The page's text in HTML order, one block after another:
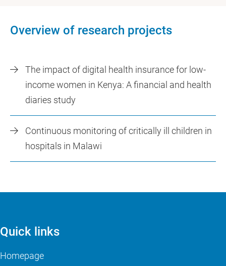
Overview of research projects
The impact of digital health insurance for low-
income women in Kenya: A financial and health
diaries study
Continuous monitoring of critically ill children in
hospitals in Malawi
Quick links
Homepage